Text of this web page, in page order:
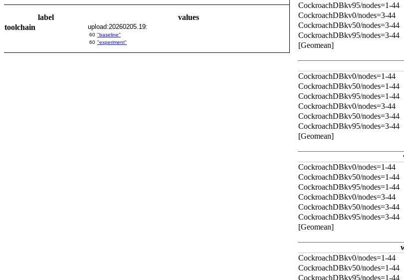
label
values
toolchain
upload:20260205.19:
60 "baseline"
60 "experiment"
CockroachDBkv95/nodes=1-44
CockroachDBkv0/nodes=3-44
CockroachDBkv50/nodes=3-44
CockroachDBkv95/nodes=3-44
[Geomean]
CockroachDBkv0/nodes=1-44
CockroachDBkv50/nodes=1-44
CockroachDBkv95/nodes=1-44
CockroachDBkv0/nodes=3-44
CockroachDBkv50/nodes=3-44
CockroachDBkv95/nodes=3-44
[Geomean]
CockroachDBkv0/nodes=1-44
CockroachDBkv50/nodes=1-44
CockroachDBkv95/nodes=1-44
CockroachDBkv0/nodes=3-44
CockroachDBkv50/nodes=3-44
CockroachDBkv95/nodes=3-44
[Geomean]
CockroachDBkv0/nodes=1-44
CockroachDBkv50/nodes=1-44
CockroachDBkv95/nodes=1-44